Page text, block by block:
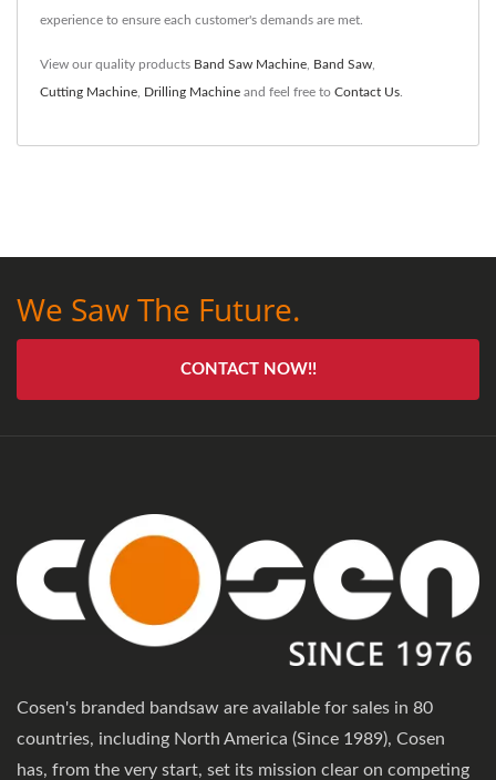
experience to ensure each customer's demands are met.
View our quality products Band Saw Machine Band Saw
Cutting Machine Drilling Machine and feel free to Contact Us
We Saw The Future.
CONTACT NOW!!
Cosen's branded bandsaw are available for sales in 80
countries, including North America (Since 1989), Cosen
has, from the very start, set its mission clear on competing